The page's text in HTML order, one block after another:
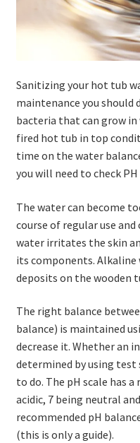
+49 (0) 176 105 60 787
info@sauna-
Sanitizing your hot tub
maintenance you should
bacteria that can grow in
fired hot tub in top
time on the water
you will need to check
The water can become
course of regular use
water irritates the skin
its components. Alkaline
deposits on the wooden
The right balance
balance) is maintained
decrease it. Whether an
determined by using
to do. The pH scale has
acidic, 7 being neutral
recommended pH
(this is only a guide).